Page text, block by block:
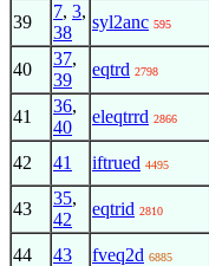
39
7, 3,
38
syl2anc 595
40
37,
39
eqtrd 2798
41
36,
40
eleqtrrd 2866
42 41 iftrued 4495
43
35,
42
eqtrid 2810
44 43 fveq2d 6885